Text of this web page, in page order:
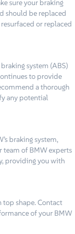
sure your braking
should be replaced
or replaced
system (ABS)
to provide
a thorough
any potential
braking system,
team of BMW experts
providing you with
top shape. Contact
of your BMW